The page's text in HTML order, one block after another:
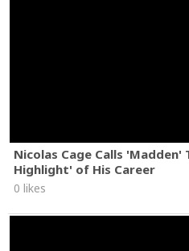
Nicolas Cage Calls 'Madden'
Highlight' of His Career
0 likes